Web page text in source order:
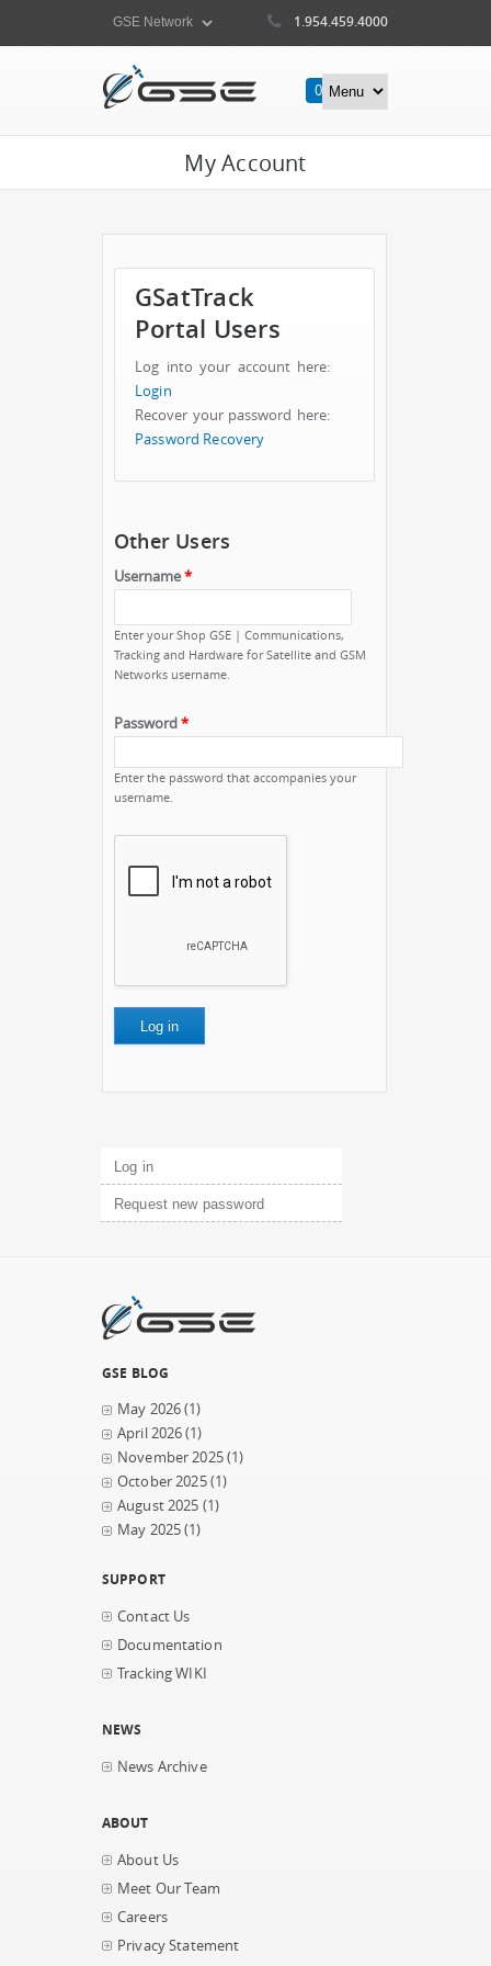
1.954.459.4000
0 Items
My Account
GSatTrack
Portal Users
Log into your account here:
Login
Recover your password here:
Password Recovery
Other Users
Username*
Enter your Shop GSE | Communications,
Tracking and Hardware for Satellite and GSM
Networks username.
Password*
Enter the password that accompanies your
username.
Primary tabs
Log in(active tab)
Request new password
GSE BLOG
May 2026(1)
April 2026(1)
November 2025(1)
October 2025(1)
August 2025 (1)
May 2025(1)
SUPPORT
Contact Us
Documentation
Tracking WIKI
NEWS
News Archive
ABOUT
About Us
Meet Our Team
Careers
Privacy Statement